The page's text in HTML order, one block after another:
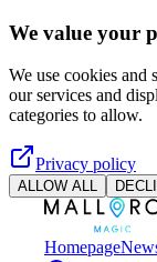
Skip to main content
We value your
We use cookies and
our services and
categories to allow.
Privacy policy
ALLOW ALL
Homepage